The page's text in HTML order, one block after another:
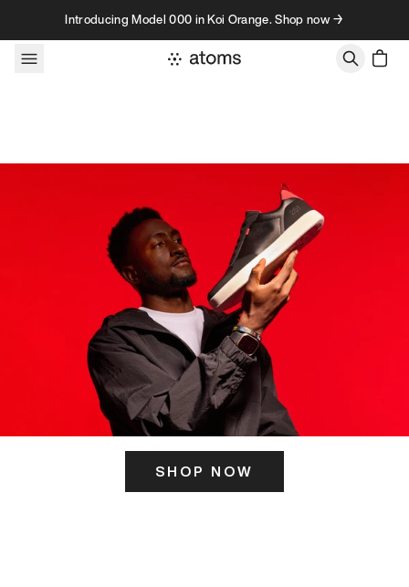
Skip to contentIntroducing Model 000 in Koi Orange. Shop now →
SHOP NOW